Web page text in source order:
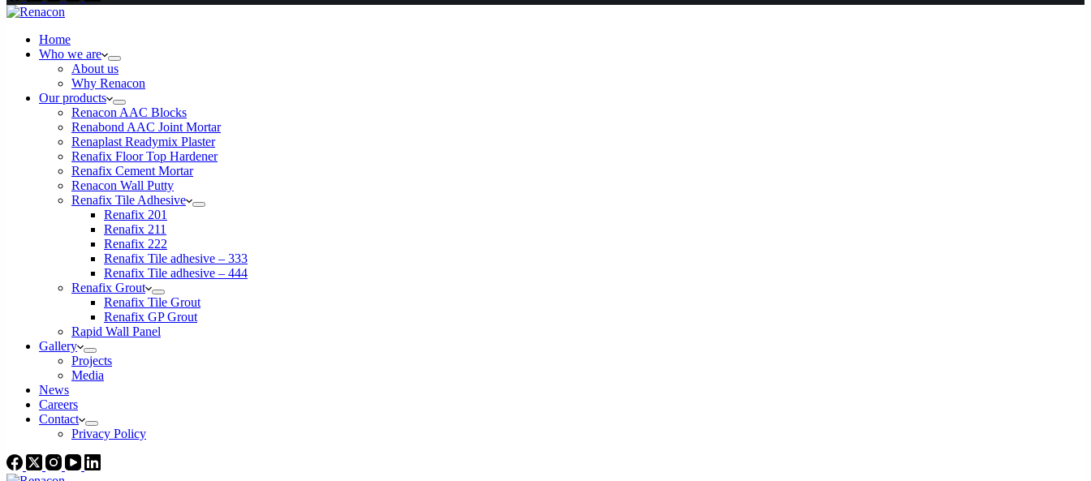
Home
Who we are
About us
Why Renacon
Our products
Renacon AAC Blocks
Renabond AAC Joint Mortar
Renaplast Readymix Plaster
Renafix Floor Top Hardener
Renafix Cement Mortar
Renacon Wall Putty
Renafix Tile Adhesive
Renafix 201
Renafix 211
Renafix 222
Renafix Tile adhesive – 333
Renafix Tile adhesive – 444
Renafix Grout
Renafix Tile Grout
Renafix GP Grout
Rapid Wall Panel
Gallery
Projects
Media
News
Careers
Contact
Privacy Policy